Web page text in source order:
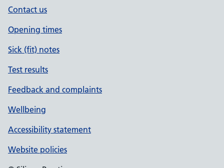
Contact us
Opening times
Sick (fit) notes
Test results
Feedback and complaints
Wellbeing
Accessibility statement
Website policies